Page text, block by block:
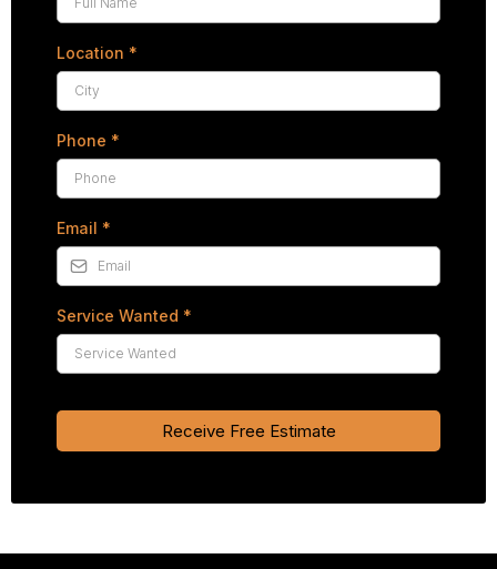
Location *
Phone *
Email *
Service Wanted *
Receive Free Estimate